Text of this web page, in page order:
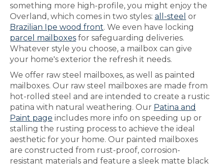
something more high-profile, you might enjoy the
Overland, which comes in two styles: all-steel or
Brazilian Ipe wood front. We even have locking
parcel mailboxes for safeguarding deliveries.
Whatever style you choose, a mailbox can give
your home's exterior the refresh it needs.
We offer raw steel mailboxes, as well as painted
mailboxes. Our raw steel mailboxes are made from
hot-rolled steel and are intended to create a rustic
patina with natural weathering. Our Patina and
Paint page includes more info on speeding up or
stalling the rusting process to achieve the ideal
aesthetic for your home. Our painted mailboxes
are constructed from rust-proof, corrosion-
resistant materials and feature a sleek matte black